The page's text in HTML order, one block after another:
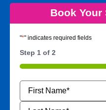
Book Your
"*" indicates required fields
Step 1 of 2
50%
Name